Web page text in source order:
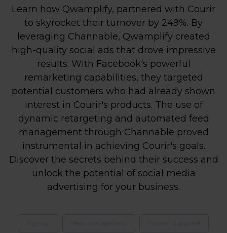
Learn how Qwamplify, partnered with Courir
to skyrocket their turnover by 249%. By
leveraging Channable, Qwamplify created
high-quality social ads that drove impressive
results. With Facebook's powerful
remarketing capabilities, they targeted
potential customers who had already shown
interest in Courir's products. The use of
dynamic retargeting and automated feed
management through Channable proved
instrumental in achieving Courir's goals.
Discover the secrets behind their success and
unlock the potential of social media
advertising for your business.